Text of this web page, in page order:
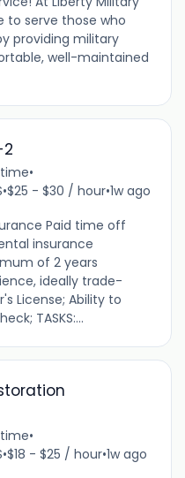
to serve those who
providing military
well-maintained
•
•$25 - $30 / hour•1w ago
Paid time off
insurance
of 2 years
ideally trade-
License; Ability to
TASKS:...
•
•$18 - $25 / hour•1w ago